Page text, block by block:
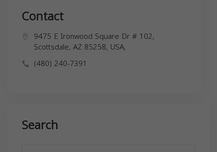
Contact
9475 E Ironwood Square Dr # 102,
Scottsdale, AZ 85258, USA,
(480) 240-7391
Search